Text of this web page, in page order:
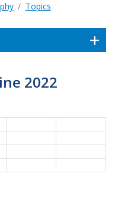
Topics
2022